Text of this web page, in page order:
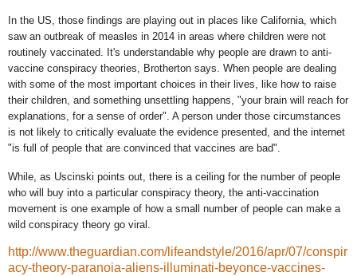
In the US, those findings are playing out in places like California, which
saw an outbreak of measles in 2014 in areas where children were not
routinely vaccinated. It's understandable why people are drawn to anti-
vaccine conspiracy theories, Brotherton says. When people are dealing
with some of the most important choices in their lives, like how to raise
their children, and something unsettling happens, "your brain will reach for
explanations, for a sense of order". A person under those circumstances
is not likely to critically evaluate the evidence presented, and the internet
"is full of people that are convinced that vaccines are bad".
While, as Uscinski points out, there is a ceiling for the number of people
who will buy into a particular conspiracy theory, the anti-vaccination
movement is one example of how a small number of people can make a
wild conspiracy theory go viral.
http://www.theguardian.com/lifeandstyle/2016/apr/07/conspir
acy-theory-paranoia-aliens-illuminati-beyonce-vaccines-